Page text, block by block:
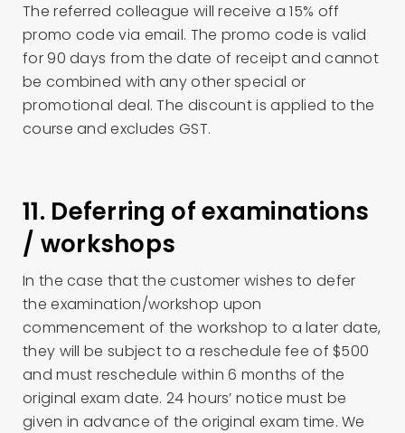
The referred colleague will receive a 15% off
promo code via email. The promo code is valid
for 90 days from the date of receipt and cannot
be combined with any other special or
promotional deal. The discount is applied to the
course and excludes GST.
11. Deferring of examinations
/ workshops
In the case that the customer wishes to defer
the examination/workshop upon
commencement of the workshop to a later date,
they will be subject to a reschedule fee of $500
and must reschedule within 6 months of the
original exam date. 24 hours’ notice must be
given in advance of the original exam time. We